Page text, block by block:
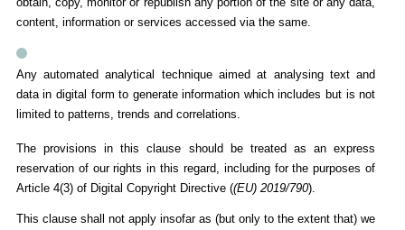
content, information or services accessed via the same.
Any automated analytical technique aimed at analysing text and
data in digital form to generate information which includes but is not
limited to patterns, trends and correlations.
The provisions in this clause should be treated as an express
reservation of our rights in this regard, including for the purposes of
Article 4(3) of Digital Copyright Directive ((EU) 2019/790).
This clause shall not apply insofar as (but only to the extent that) we